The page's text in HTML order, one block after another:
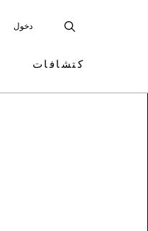
دخول
كتشافات